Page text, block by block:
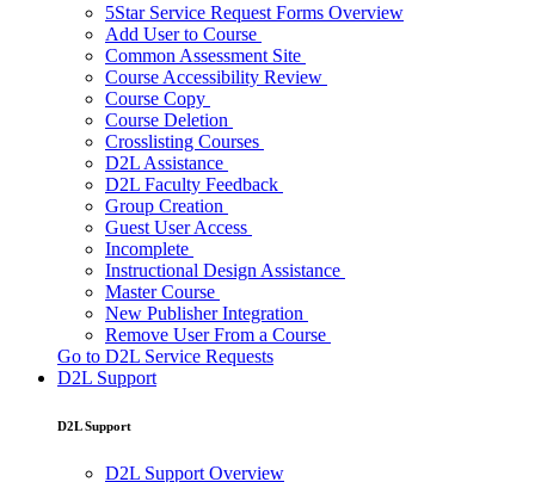
5Star Service Request Forms Overview
Add User to Course
Common Assessment Site
Course Accessibility Review
Course Copy
Course Deletion
Crosslisting Courses
D2L Assistance
D2L Faculty Feedback
Group Creation
Guest User Access
Incomplete
Instructional Design Assistance
Master Course
New Publisher Integration
Remove User From a Course
Go to D2L Service Requests
D2L Support
D2L Support
D2L Support Overview